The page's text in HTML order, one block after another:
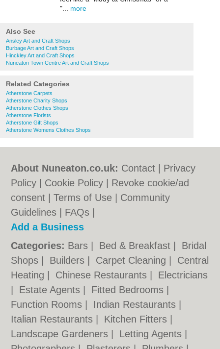
"... more
Also See
Ansley Art and Craft Shops
Burbage Art and Craft Shops
Hinckley Art and Craft Shops
Nuneaton Town Centre Art and Craft Shops
Related Categories
Atherstone Carpets
Atherstone Charity Shops
Atherstone Clothes Shops
Atherstone Florists
Atherstone Gift Shops
Atherstone Womens Clothes Shops
About Nuneaton.co.uk: Contact
Privacy
Policy
Cookie Policy
Revoke cookie/ad
consent |Terms of Use
Community
Guidelines
FAQs
Add a Business
Categories: Bars Bed & Breakfast
Bridal
Shops
Builders Carpet Cleaning
Central
Heating
Chinese Restaurants
Electricians
Estate Agents Fitted Bedrooms
Function Rooms
Indian Restaurants
Italian Restaurants
Kitchen Fitters
Landscape Gardeners
Letting Agents